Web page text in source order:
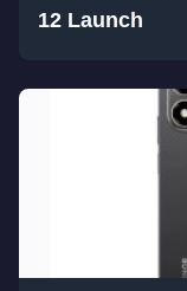
12 Launch